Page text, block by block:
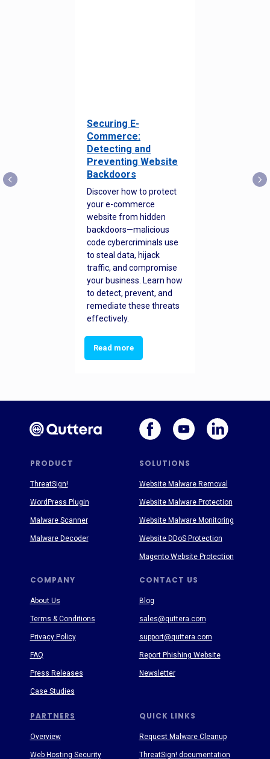
Securing E-
Commerce:
Detecting and
Preventing Website
Backdoors
Discover how to protect
your e-commerce
website from hidden
backdoors—malicious
code cybercriminals use
to steal data, hijack
traffic, and compromise
your business. Learn how
to detect, prevent, and
remediate these threats
effectively.
Read more
PRODUCT SOLUTIONS
PARTNERS
COMPANY CONTACT US
QUICK LINKS
About Us
Terms & Conditions
Privacy Policy
FAQ
Press Releases
Case Studies
Blog
sales@quttera.com
support@quttera.com
Report Phishing Website
Newsletter
Request Malware Cleanup
ThreatSign! documentation
ThreatSign!
WordPress Plugin
Malware Scanner
Malware Decoder
Website Malware Removal
Website Malware Protection
Website Malware Monitoring
Website DDoS Protection
Magento Website Protection
Overview
Web Hosting Security